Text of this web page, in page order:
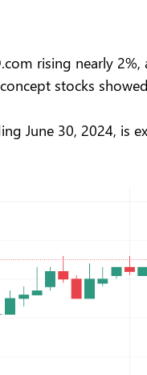
rising nearly 2%,
stocks
June 30, 2024, is